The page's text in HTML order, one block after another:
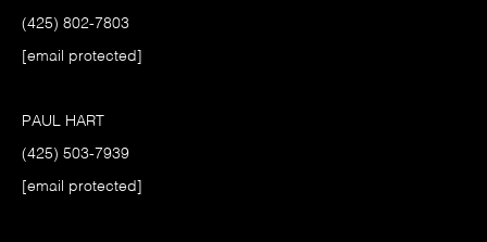
(425) 802-7803
[email protected]
PAUL HART
(425) 503-7939
[email protected]